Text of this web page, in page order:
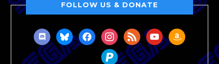
FOLLOW US & DONATE
discordblueskyfacebookinstagram
rss youtubeamazon
paypal